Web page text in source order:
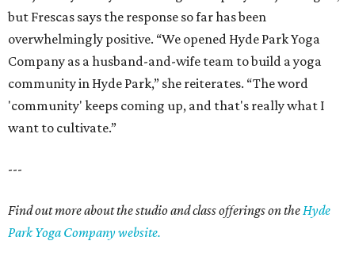
but Frescas says the response so far has been
overwhelmingly positive. “We opened Hyde Park Yoga
Company as a husband-and-wife team to build a yoga
community in Hyde Park,” she reiterates. “The word
'community' keeps coming up, and that's really what I
want to cultivate.”
---
Find out more about the studio and class offerings on theHyde
Park Yoga Company website.